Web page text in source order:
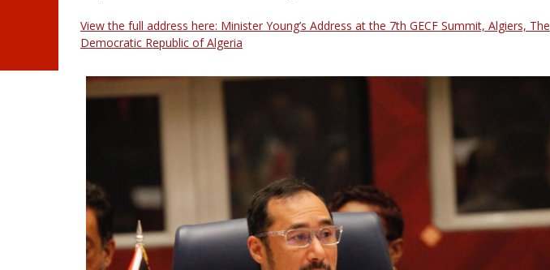
View the full address here: Minister Young’s Address at the 7th GECF Summit, Algiers, The
Democratic Republic of Algeria